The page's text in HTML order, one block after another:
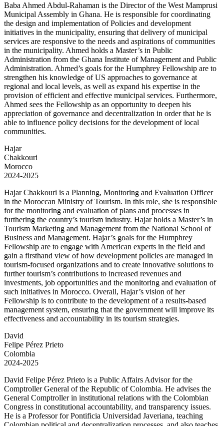
Baba Ahmed Abdul-Rahaman is the Director of the West Mamprusi
Municipal Assembly in Ghana. He is responsible for coordinating
the design and implementation of Policies and development
initiatives in the municipality, ensuring that delivery of municipal
services are responsive to the needs and aspirations of communities
in the municipality. Ahmed holds a Master’s in Public
Administration from the Ghana Institute of Management and Public
Administration. Ahmed’s goals for the Humphrey Fellowship are to
strengthen his knowledge of US approaches to governance at
regional and local levels, as well as expand his expertise in the
provision of efficient and effective municipal services. Furthermore,
Ahmed sees the Fellowship as an opportunity to deepen his
appreciation of governance and decentralization in order that he is
able to influence policy decisions for the development of local
communities.
Hajar
Chakkouri
Morocco
2024-2025
Hajar Chakkouri is a Planning, Monitoring and Evaluation Officer
in the Moroccan Ministry of Tourism. In this role, she is responsible
for the monitoring and evaluation of plans and processes in
furthering the country’s tourism industry. Hajar holds a Master’s in
Tourism Marketing and Management from the National School of
Business and Management. Hajar’s goals for the Humphrey
Fellowship are to engage with American experts in the field and
gain a firsthand view of how development policies are managed in
tourism-focused organizations and to create innovative solutions to
further tourism’s contributions to increased revenues and
investments, job opportunities and the monitoring and evaluation of
such initiatives in Morocco. Overall, Hajar’s vision of her
Fellowship is to contribute to the development of a results-based
management system, ensuring that the government will improve its
effectiveness and accountability in its tourism strategies.
David
Felipe Pérez Prieto
Colombia
2024-2025
David Felipe Pérez Prieto is a Public Affairs Advisor for the
Comptroller General of the Republic of Colombia. He advises the
General Comptroller in institutional relations with the Colombian
Congress in constitutional accountability, and transparency issues.
He is a Professor for Pontificia Universidad Javeriana, teaching